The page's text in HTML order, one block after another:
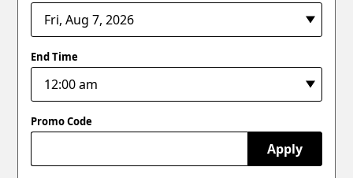
End Time
Promo Code
Apply